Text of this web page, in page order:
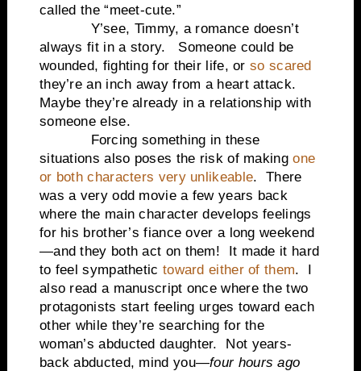
called the “meet-cute.”
Y’see, Timmy, a romance doesn’t
always fit in a story. Someone could be
wounded, fighting for their life, orso scared
they’re an inch away from a heart attack.
Maybe they’re already in a relationship with
someone else.
Forcing something in these
situations also poses the risk of makingone
or both characters very unlikeable. There
was a very odd movie a few years back
where the main character develops feelings
for his brother’s fiance over a long weekend
—and they both act on them! It made it hard
to feel sympathetic toward either of them. I
also read a manuscript once where the two
protagonists start feeling urges toward each
other while they’re searching for the
woman’s abducted daughter. Not years-
back abducted, mind you—four hours ago